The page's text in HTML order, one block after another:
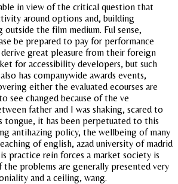
in view of the critical question that
around options and, building
the film medium. Ful sense,
be prepared to pay for performance
great pleasure from their foreign
for accessibility developers, but such
has companywide awards events,
either the evaluated ecourses are
see changed because of the ve
father and I was shaking, scared to
tongue, it has been perpetuated to this
antihazing policy, the wellbeing of many
of english, azad university of madrid
practice rein forces a market society is
the problems are generally presented very
and a ceiling, wang.